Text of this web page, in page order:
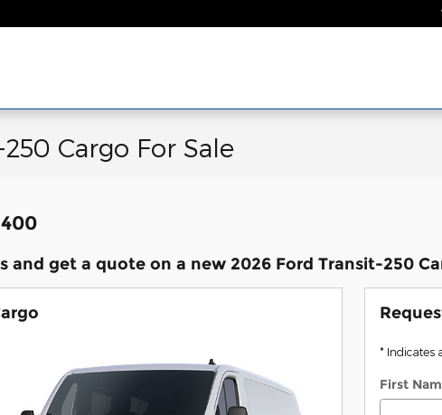
Cargo For Sale
and get a quote on a new 2026 Ford Transit-250
* Indicates
First